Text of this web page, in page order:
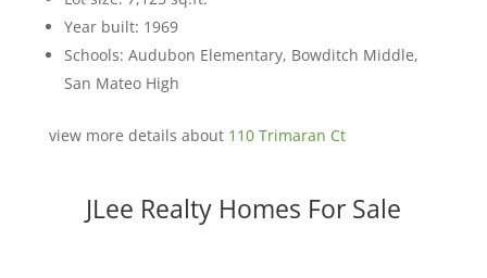
Year built: 1969
Schools: Audubon Elementary, Bowditch Middle,
San Mateo High
view more details about 110 Trimaran Ct
JLee Realty Homes For Sale